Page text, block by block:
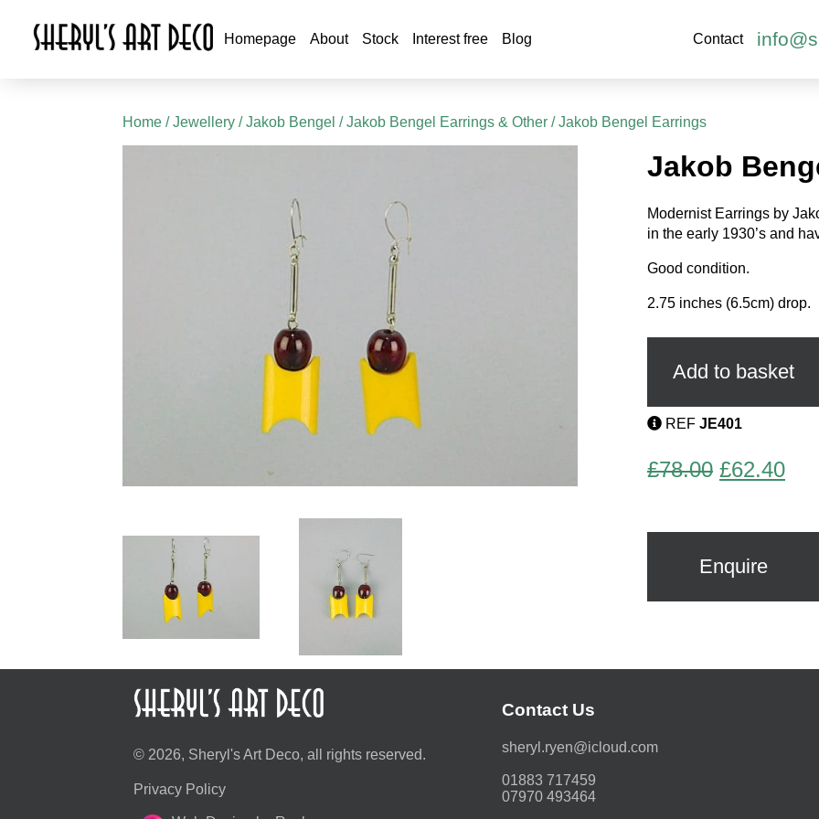
Homepage About Stock Interest free Blog Contact
Home /Jewellery /Jakob Bengel /Jakob Bengel Earrings & Other / Jakob Bengel Earrings
Jakob
Modernist Earrings by
in the early 1930’s and
Good condition.
2.75 inches (6.5cm) drop.
Jakob
Earrings
Add to basket
REF JE401
£78.00 Original
was:
£78.00.
£62.40
is:
Enquire
© 2026, Sheryl's Art Deco, all rights reserved.
Privacy Policy
Contact Us
moc.duolci@neyr.lyrehs
01883 717459
07970 493464